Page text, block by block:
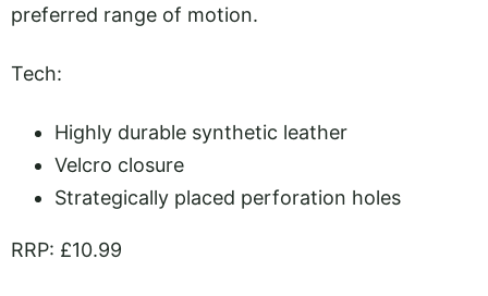
preferred range of motion.
Tech:
Highly durable synthetic leather
Velcro closure
Strategically placed perforation holes
RRP: £10.99